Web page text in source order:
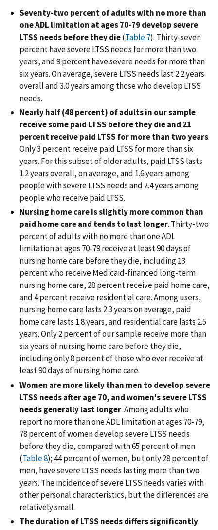
Seventy-two percent of adults with no more than
one ADL limitation at ages 70-79 develop severe
LTSS needs before they die(Table 7). Thirty-seven
percent have severe LTSS needs for more than two
years, and 9 percent have severe needs for more than
six years. On average, severe LTSS needs last 2.2 years
overall and 3.0 years among those who develop LTSS
needs.
Nearly half (48 percent) of adults in our sample
receive some paid LTSS before they die and 21
percent receive paid LTSS for more than two years.
Only 3 percent receive paid LTSS for more than six
years. For this subset of older adults, paid LTSS lasts
1.2 years overall, on average, and 1.6 years among
people with severe LTSS needs and 2.4 years among
people who receive paid LTSS.
Nursing home care is slightly more common than
paid home care and tends to last longer. Thirty-two
percent of adults with no more than one ADL
limitation at ages 70-79 receive at least 90 days of
nursing home care before they die, including 13
percent who receive Medicaid-financed long-term
nursing home care, 28 percent receive paid home care,
and 4 percent receive residential care. Among users,
nursing home care lasts 2.3 years on average, paid
home care lasts 1.8 years, and residential care lasts 2.5
years. Only 2 percent of our sample receive more than
six years of nursing home care before they die,
including only 8 percent of those who ever receive at
least 90 days of nursing home care.
Women are more likely than men to develop severe
LTSS needs after age 70, and women's severe LTSS
needs generally last longer. Among adults who
report no more than one ADL limitation at ages 70-79,
78 percent of women develop severe LTSS needs
before they die, compared with 65 percent of men
(Table 8); 44 percent of women, but only 28 percent of
men, have severe LTSS needs lasting more than two
years. The incidence of severe LTSS needs varies with
other personal characteristics, but the differences are
relatively small.
The duration of LTSS needs differs significantly